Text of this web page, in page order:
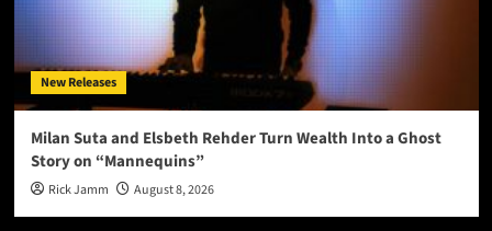
New Releases
Milan Suta and Elsbeth Rehder Turn Wealth Into a Ghost
Story on “Mannequins”
Rick Jamm August 8, 2026